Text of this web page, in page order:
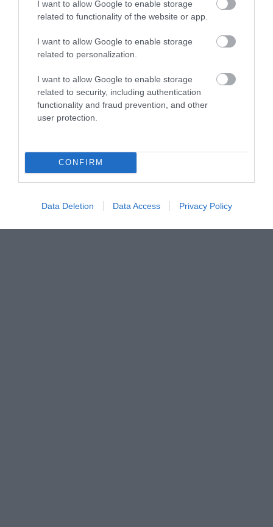
I want to allow Google to enable storage
related to functionality of the website or app.
I want to allow Google to enable storage
related to personalization.
I want to allow Google to enable storage
related to security, including authentication
functionality and fraud prevention, and other
user protection.
CONFIRM
Data Deletion Data Access Privacy Policy
Το Pitstop Park θα είναι κλειστό τις
Κυριακές!
Θα θέλαμε να ενημερώσουμε το κοινό ότι το Pitstop Park …